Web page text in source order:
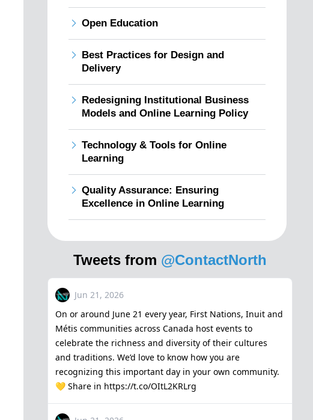
Open Education
Best Practices for Design and
Delivery
Redesigning Institutional Business
Models and Online Learning Policy
Technology & Tools for Online
Learning
Quality Assurance: Ensuring
Excellence in Online Learning
Tweets from @ContactNorth